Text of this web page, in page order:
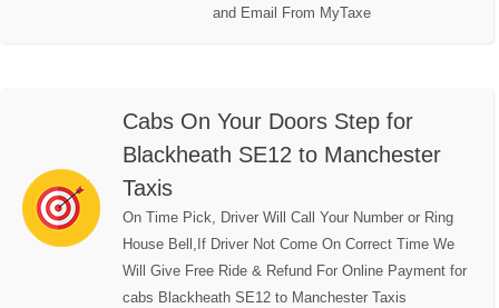
and Email From MyTaxe
Cabs On Your Doors Step for
Blackheath SE12 to Manchester
Taxis
On Time Pick, Driver Will Call Your Number or Ring
House Bell,If Driver Not Come On Correct Time We
Will Give Free Ride & Refund For Online Payment for
cabs Blackheath SE12 to Manchester Taxis